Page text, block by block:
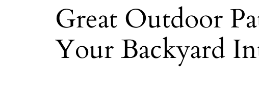
Great Outdoor
Your Backyard